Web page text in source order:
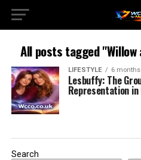
All posts tagged "Willow
LIFESTYLE 6
Lesbuffy: The
Representation
Search